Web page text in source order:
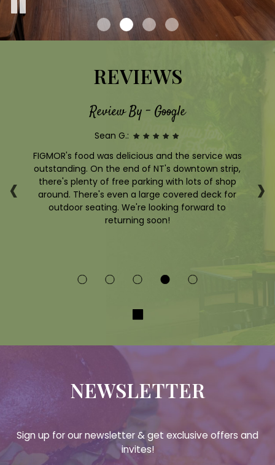
REVIEWS
‹ ›
Review By - Google
Sean G.:
FIGMOR's food was delicious and the service was
outstanding. On the end of NT's downtown strip,
there's plenty of free parking with lots of shop
around. There's even a large covered deck for
outdoor seating. We're looking forward to
returning soon!
NEWSLETTER
Sign up for our newsletter & get exclusive offers and
invites!